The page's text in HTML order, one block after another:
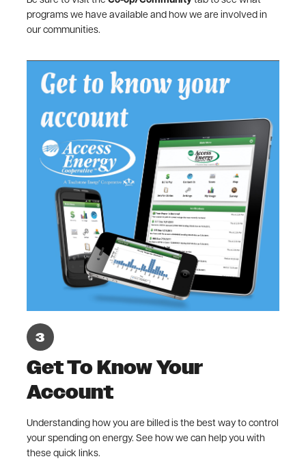
programs we have available and how we are involved in
our communities.
Get To Know Your
Account
Understanding how you are billed is the best way to control
your spending on energy. See how we can help you with
these quick links.